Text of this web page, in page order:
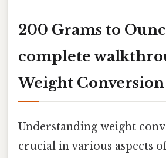
200 Grams to
complete
Weight Conversion
Understanding weight
crucial in various aspects